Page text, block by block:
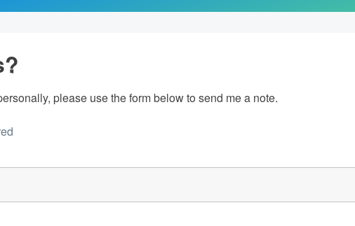
please use the form below to send me a note.